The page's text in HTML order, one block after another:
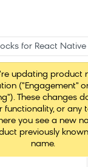
for React Native
updating product
("Engagement"
These changes
functionality, or any
you see a new
previously
name.